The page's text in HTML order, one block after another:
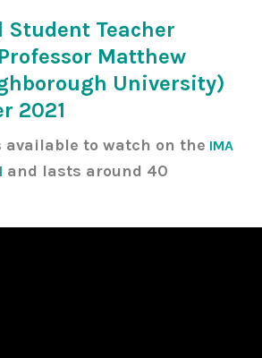
Student Teacher
Matthew
University)
2021
to watch on the IMA
and lasts around 40